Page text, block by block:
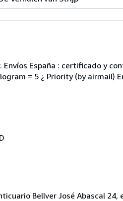
España : certificado y
= 5 ¿ Priority (by
Bellver José Abascal